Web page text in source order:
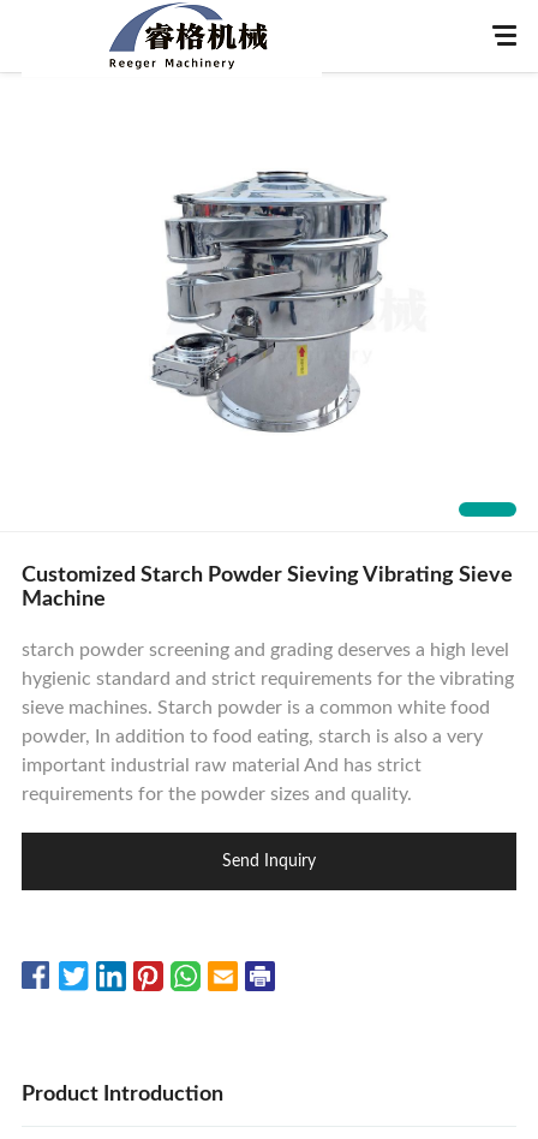
Contact Us
Customized Starch Powder Sieving Vibrating Sieve
Machine
starch powder screening and grading deserves a high level
hygienic standard and strict requirements for the vibrating
sieve machines. Starch powder is a common white food
powder, In addition to food eating, starch is also a very
important industrial raw material And has strict
requirements for the powder sizes and quality.
Send Inquiry
Product Introduction